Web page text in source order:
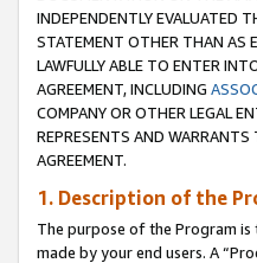
INDEPENDENTLY EVALUATED
STATEMENT OTHER THAN AS
LAWFULLY ABLE TO ENTER
AGREEMENT, INCLUDING
COMPANY OR OTHER LEGAL
REPRESENTS AND
AGREEMENT.
1. Description of the
The purpose of the Program
made by your end users. A